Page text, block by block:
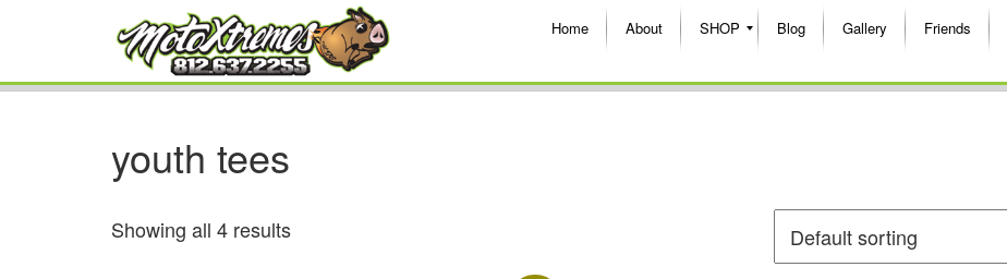
Home About SHOP Blog Gallery Friends
youth tees
Showing all 4 results